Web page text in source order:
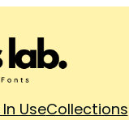
UseCollections